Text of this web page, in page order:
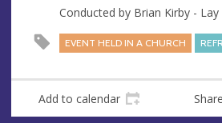
s
Conducted by Brian Kirby -
EVENT HELD IN A CHURCH
Add to calendar Share